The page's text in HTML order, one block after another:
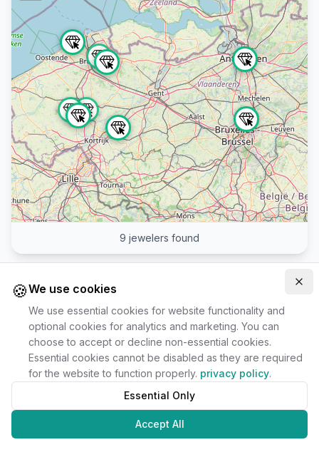
9 jewelers found
🍪We use cookies
We use essential cookies for website functionality and
optional cookies for analytics and marketing. You can
choose to accept or decline non-essential cookies.
Essential cookies cannot be disabled as they are required
for the website to function properly. privacy policy.
Essential Only
Accept All